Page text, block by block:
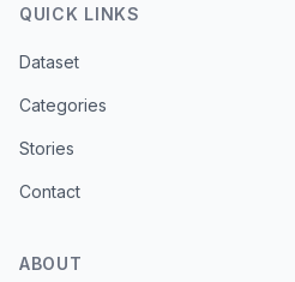
QUICK LINKS
Dataset
Categories
Stories
Contact
ABOUT